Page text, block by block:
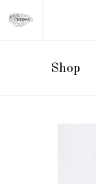
Shop